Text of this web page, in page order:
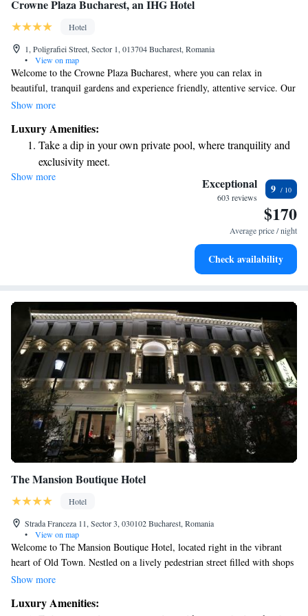
Crowne Plaza Bucharest, an IHG Hotel
Hotel
1, Poligrafiei Street, Sector 1, 013704 Bucharest, Romania
•
View on map
Welcome to the Crowne Plaza Bucharest, where you can relax in
beautiful, tranquil gardens and experience friendly, attentive service. Our
hotel is conveniently situated in the vibrant northern business district,
city center. Whether you're here for work or leisure, we're dedicated to
making your stay comfortable and enjoyable. We look forward to
welcoming you!
Show more
Luxury Amenities:
Take a dip in your own private pool, where tranquility and
exclusivity meet.
Enjoy convenient transportation with our exclusive shuttle
Charge your electric vehicle conveniently with our on-site
Stay productive with top-notch business services available
Show more Exceptional
603 reviews
9
$170
Average price / night
Check availability
The Mansion Boutique Hotel
Hotel
Strada Franceza 11, Sector 3, 030102 Bucharest, Romania
•
View on map
Welcome to The Mansion Boutique Hotel, located right in the vibrant
heart of Old Town. Nestled on a lively pedestrian street filled with shops
and cafes, our hotel offers a warm and inviting atmosphere for everyone.
feel at home during your stay. We prioritize your comfort and experience,
Show more
Luxury Amenities: